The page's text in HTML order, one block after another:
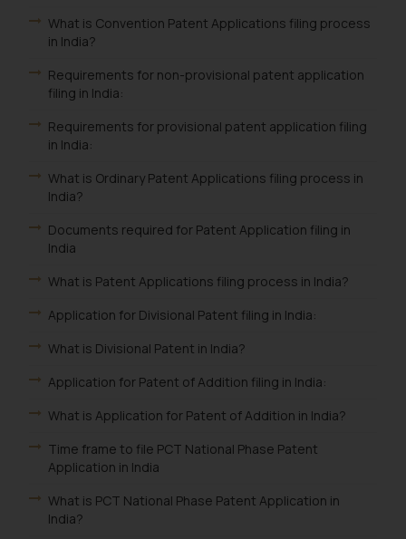
What is Convention Patent Applications filing process
in India?
Requirements for non-provisional patent application
filing in India:
Requirements for provisional patent application filing
in India:
What is Ordinary Patent Applications filing process in
India?
Documents required for Patent Application filing in
India
What is Patent Applications filing process in India?
Application for Divisional Patent filing in India:
What is Divisional Patent in India?
Application for Patent of Addition filing in India:
What is Application for Patent of Addition in India?
Time frame to file PCT National Phase Patent
Application in India
What is PCT National Phase Patent Application in
India?